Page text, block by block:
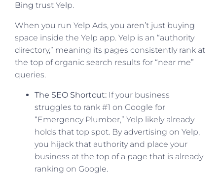
Bing trust Yelp.
When you run Yelp Ads, you aren’t just buying
space inside the Yelp app. Yelp is an “authority
directory,” meaning its pages consistently rank at
the top of organic search results for “near me”
queries.
The SEO Shortcut: If your business
struggles to rank #1 on Google for
“Emergency Plumber,” Yelp likely already
holds that top spot. By advertising on Yelp,
you hijack that authority and place your
business at the top of a page that is already
ranking on Google.